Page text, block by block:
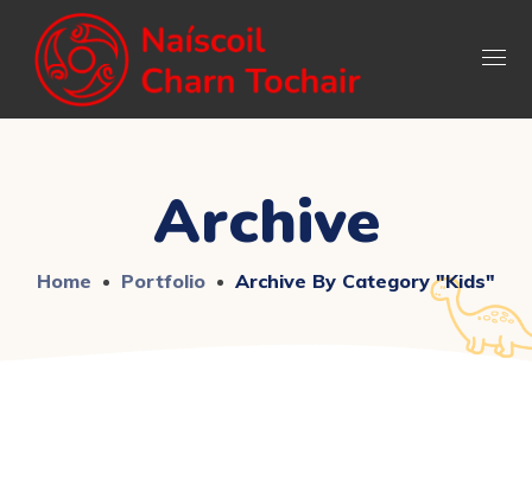
Archive
Home Portfolio Archive By Category "Kids"